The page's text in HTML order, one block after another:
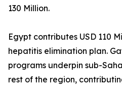
130 Million.
Egypt contributes USD 110
hepatitis elimination plan.
programs underpin sub-
rest of the region,